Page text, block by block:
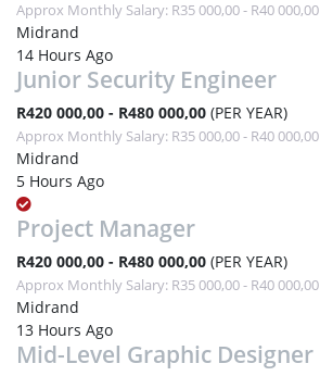
Approx Monthly Salary: R35 000,00 - R40 000,00
Midrand
14 Hours Ago
Junior Security Engineer
R420 000,00 - R480 000,00 (PER YEAR)
Approx Monthly Salary: R35 000,00 - R40 000,00
Midrand
5 Hours Ago
Project Manager
R420 000,00 - R480 000,00 (PER YEAR)
Approx Monthly Salary: R35 000,00 - R40 000,00
Midrand
13 Hours Ago
Mid-Level Graphic Designer